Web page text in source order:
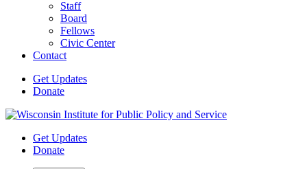
Staff
Board
Fellows
Civic Center
Contact
Get Updates
Donate
Get Updates
Donate